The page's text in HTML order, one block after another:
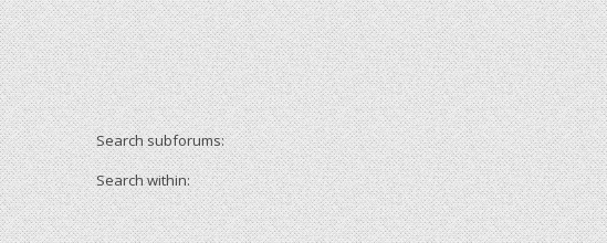
Search subforums:
Search within: